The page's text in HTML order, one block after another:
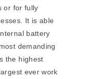
or for fully
It is able
battery
demanding
the highest
ever work